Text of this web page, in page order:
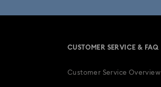
CUSTOMER SERVICE & FAQ
Customer Service Overview